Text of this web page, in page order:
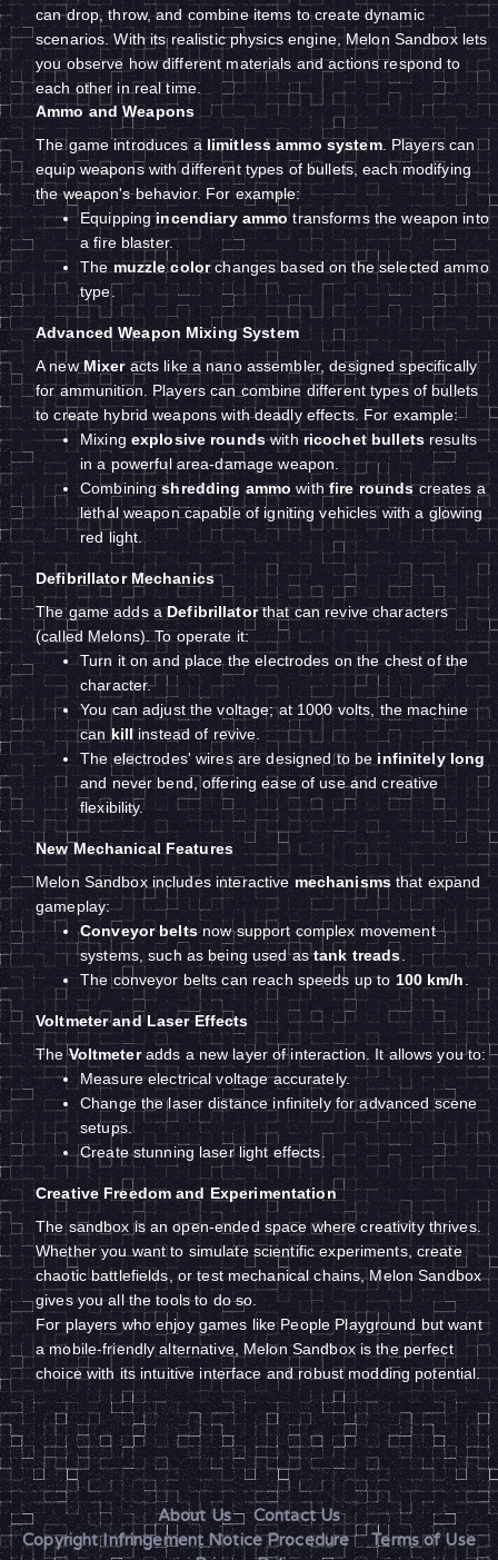
can drop, throw, and combine items to create dynamic
scenarios. With its realistic physics engine, Melon Sandbox lets
you observe how different materials and actions respond to
each other in real time.
Ammo and Weapons
The game introduces a limitless ammo system. Players can
equip weapons with different types of bullets, each modifying
the weapon's behavior. For example:
Equippingincendiary ammotransforms the weapon into
a fire blaster.
Themuzzle colorchanges based on the selected ammo
type.
Advanced Weapon Mixing System
A newMixeracts like a nano assembler, designed specifically
for ammunition. Players can combine different types of bullets
to create hybrid weapons with deadly effects. For example:
Mixing explosive roundswith ricochet bulletsresults
in a powerful area-damage weapon.
Combiningshredding ammowithfire roundscreates a
lethal weapon capable of igniting vehicles with a glowing
red light.
Defibrillator Mechanics
The game adds aDefibrillatorthat can revive characters
(called Melons). To operate it:
Turn it on and place the electrodes on the chest of the
character.
You can adjust the voltage; at 1000 volts, the machine
can killinstead of revive.
The electrodes' wires are designed to be infinitely long
and never bend, offering ease of use and creative
flexibility.
New Mechanical Features
Melon Sandbox includes interactive mechanismsthat expand
gameplay:
Conveyor beltsnow support complex movement
systems, such as being used astank treads.
The conveyor belts can reach speeds up to 100 km/h.
Voltmeter and Laser Effects
TheVoltmeteradds a new layer of interaction. It allows you to:
Measure electrical voltage accurately.
Change the laser distance infinitely for advanced scene
setups.
Create stunning laser light effects.
Creative Freedom and Experimentation
The sandbox is an open-ended space where creativity thrives.
Whether you want to simulate scientific experiments, create
chaotic battlefields, or test mechanical chains, Melon Sandbox
gives you all the tools to do so.
For players who enjoy games like People Playground but want
a mobile-friendly alternative, Melon Sandbox is the perfect
choice with its intuitive interface and robust modding potential.
About Us
Contact Us
Copyright Infringement Notice Procedure
Terms of Use